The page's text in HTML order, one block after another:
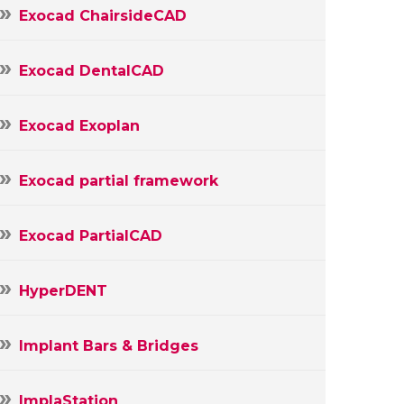
Exocad ChairsideCAD
Exocad DentalCAD
Exocad Exoplan
Exocad partial framework
Exocad PartialCAD
HyperDENT
Implant Bars & Bridges